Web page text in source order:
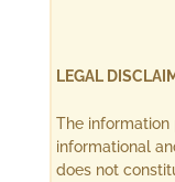
LEGAL
The
informational
does not